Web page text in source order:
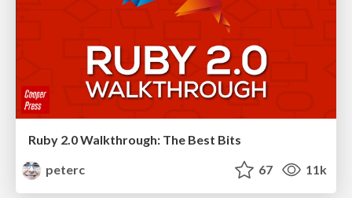
Ruby 2.0 Walkthrough: The Best Bits
peterc
67 11k